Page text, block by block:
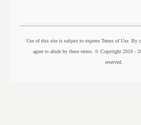
Use of this site is subject to express Terms of Use. By
agree to abide by these terms. © Copyright 2010 -
reserved.